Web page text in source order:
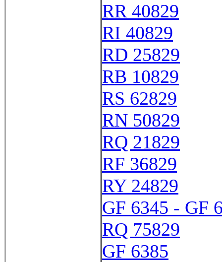
RR 40829
RI 40829
RD 25829
RB 10829
RS 62829
RN 50829
RQ 21829
RF 36829
RY 24829
GF 6345 - GF
RQ 75829
GF 6385